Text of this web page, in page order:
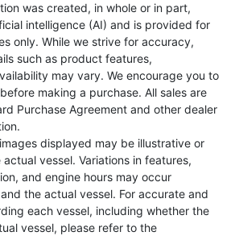
was created, in whole or in part,
intelligence (AI) and is provided for
only. While we strive for accuracy,
such as product features,
may vary. We encourage you to
making a purchase. All sales are
Purchase Agreement and other dealer
displayed may be illustrative or
vessel. Variations in features,
and engine hours may occur
the actual vessel. For accurate and
each vessel, including whether the
vessel, please refer to the